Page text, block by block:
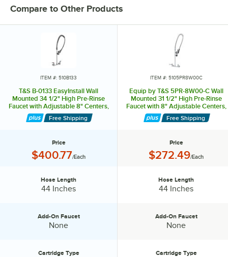
aerator, the tube on the right - with a standard faucet. We filled these
difference. What about over a year's time? You could easily waste
hundreds of thousands of gallons each year, and that's money down
the drain. So save water and save money by using T&S water
conserving Low-flow spray valves and aerators.
Compare to Other Products
ITEM #: 510B133
T&S B-0133 EasyInstall Wall
Mounted 34 1/2" High Pre-Rinse
Faucet with Adjustable 8" Centers,
1.15 GPM Spray Valve, and 44"
Hose
Free Shipping
Price
Price:
$400.77/Each
Hose Length:
Hose Length
44 Inches
Add-On Faucet:
Add-On Faucet
None
Cartridge Type
ITEM #: 5105PR8W00C
Equip by T&S 5PR-8W00-C Wall
Mounted 31 1/2" High Pre-Rinse
Faucet with 8" Adjustable Centers,
Low Flow Spray Valve, 44" Hose,
and 6" Wall Bracket
Free Shipping
Price
Price:
$272.49/Each
Hose Length:
Hose Length
44 Inches
Add-On Faucet:
Add-On Faucet
None
Cartridge Type